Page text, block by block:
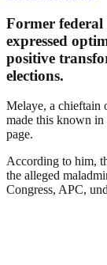
Former federal
expressed
positive
elections.
Melaye, a chieftain
made this known in
page.
According to him,
the alleged
Congress, APC,